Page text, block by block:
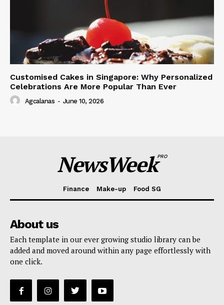
Customised Cakes in Singapore: Why Personalized
Celebrations Are More Popular Than Ever
Agcalanas - June 10, 2026
NewsWeekPRO
Finance Make-up Food SG
About us
Each template in our ever growing studio library can be
added and moved around within any page effortlessly with
one click.